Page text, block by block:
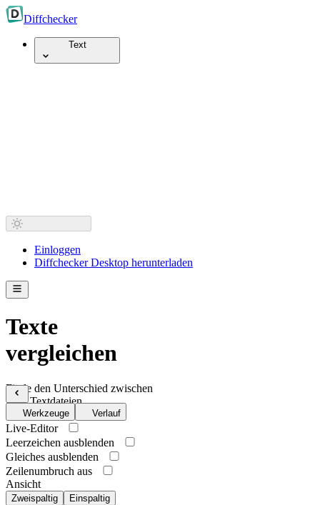
Diffchecker
Text
Einloggen
Diffchecker Desktop herunterladen
Texte
vergleichen
Finde den Unterschied zwischen
zwei Textdateien
Werkzeuge Verlauf
Live-Editor
Leerzeichen ausblenden
Gleiches ausblenden
Zeilenumbruch aus
Ansicht
Zweispaltig Einspaltig